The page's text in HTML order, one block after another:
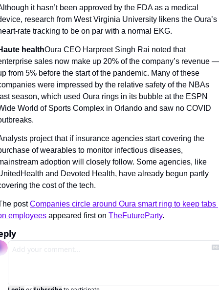
it hasn’t been approved by the FDA as a medical
research from West Virginia University likens the Oura’s
rate tracking to be on par with a normal EKG.
healthOura CEO Harpreet Singh Rai noted that
sales now make up 20% of the company’s revenue —
from 5% before the start of the pandemic. Many of these
were impressed by the relative safety of the NBAs
season, which used Oura rings in its bubble at the ESPN
World of Sports Complex in Orlando and saw no COVID
project that if insurance agencies start covering the
of wearables to monitor infectious diseases,
adoption will closely follow. Some agencies, like
and Devoted Health, have already begun partly
the cost of the tech.
post Companies circle around Oura smart ring to keep tabs
employees appeared first on TheFutureParty.